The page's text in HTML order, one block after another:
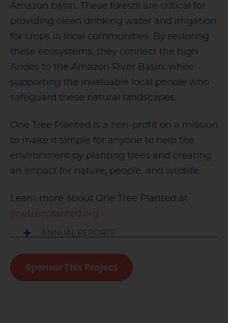
Amazon basin. These forests are critical for
providing clean drinking water and irrigation
for crops in local communities. By restoring
these ecosystems, they connect the high
Andes to the Amazon River Basin, while
supporting the invaluable local people who
safeguard these natural landscapes.
One Tree Planted is a non-profit on a mission
to make it simple for anyone to help the
environment by planting trees and creating
an impact for nature, people, and wildlife.
Learn more about One Tree Planted at
onetreeplanted.org.
ANNUAL REPORTS
Sponsor This Project